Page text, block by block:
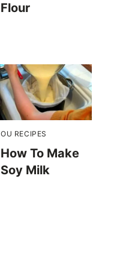
Flour
OU RECIPES
How To Make
Soy Milk